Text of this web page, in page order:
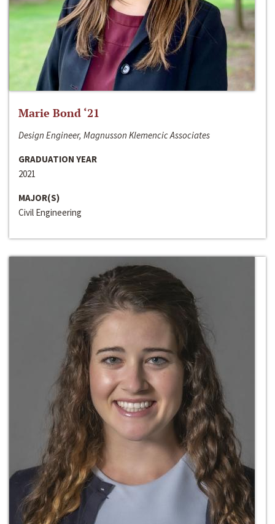
Marie Bond ‘21
Design Engineer, Magnusson Klemencic Associates
GRADUATION YEAR
2021
MAJOR(S)
Civil Engineering